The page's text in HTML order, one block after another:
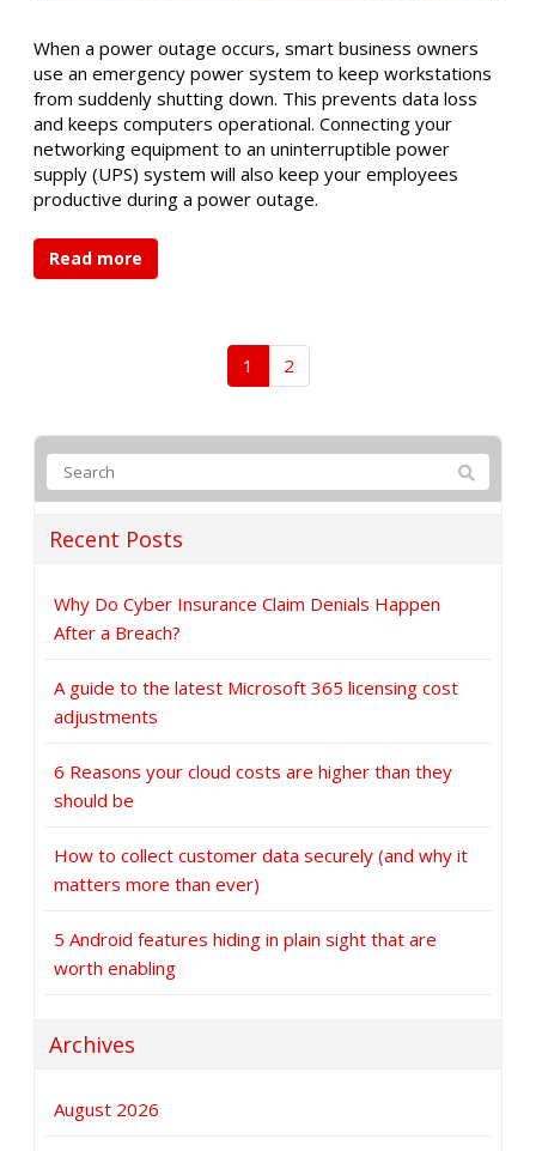
When a power outage occurs, smart business owners
use an emergency power system to keep workstations
from suddenly shutting down. This prevents data loss
and keeps computers operational. Connecting your
networking equipment to an uninterruptible power
supply (UPS) system will also keep your employees
productive during a power outage.
Read more
1 2
Recent Posts
Why Do Cyber Insurance Claim Denials Happen
After a Breach?
A guide to the latest Microsoft 365 licensing cost
adjustments
6 Reasons your cloud costs are higher than they
should be
How to collect customer data securely (and why it
matters more than ever)
5 Android features hiding in plain sight that are
worth enabling
Archives
August 2026